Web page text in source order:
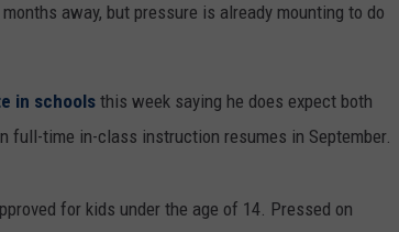
away, but pressure is already mounting to do
in schools this week saying he does expect both
full-time in-class instruction resumes in September.
for kids under the age of 14. Pressed on